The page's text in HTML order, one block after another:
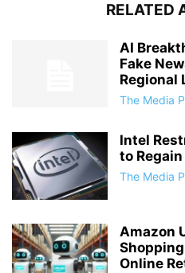
RELATED
AI
Fake
Regional
The Media
Intel
to
The Media
Amazon
Online